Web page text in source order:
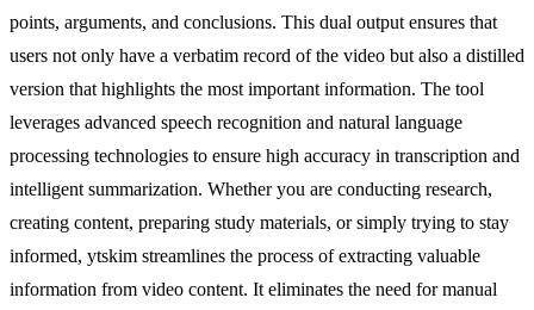
points, arguments, and conclusions. This dual output ensures that
users not only have a verbatim record of the video but also a distilled
version that highlights the most important information. The tool
leverages advanced speech recognition and natural language
processing technologies to ensure high accuracy in transcription and
intelligent summarization. Whether you are conducting research,
creating content, preparing study materials, or simply trying to stay
informed, ytskim streamlines the process of extracting valuable
information from video content. It eliminates the need for manual